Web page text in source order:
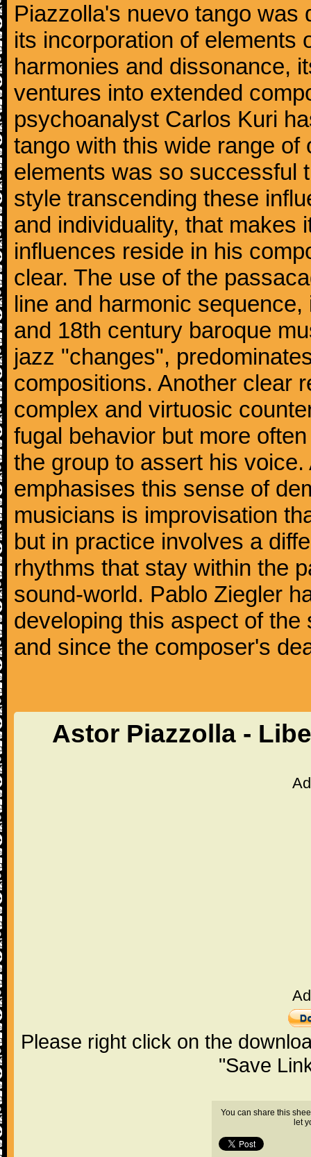
Piazzolla's nuevo tango was
its incorporation of elements
harmonies and dissonance,
ventures into extended
psychoanalyst Carlos Kuri
tango with this wide range
elements was so successful
style transcending these
and individuality, that makes
influences reside in his
clear. The use of the
line and harmonic
and 18th century baroque
jazz "changes",
compositions. Another clear
complex and virtuosic
fugal behavior but more
the group to assert his
emphasises this sense of
musicians is improvisation
but in practice involves a
rhythms that stay within the
sound-world. Pablo Ziegler
developing this aspect of
and since the composer's
Astor Piazzolla -
Please right click on the
"Save
You can share this
let